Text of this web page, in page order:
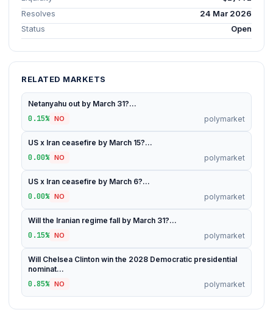
Resolves
24 Mar 2026
Status
Open
RELATED MARKETS
Netanyahu out by March 31?...
0.15% NO polymarket
US x Iran ceasefire by March 15?...
0.00% NO polymarket
US x Iran ceasefire by March 6?...
0.00% NO polymarket
Will the Iranian regime fall by March 31?...
0.15% NO polymarket
Will Chelsea Clinton win the 2028 Democratic presidential
nominat...
0.85% NO polymarket